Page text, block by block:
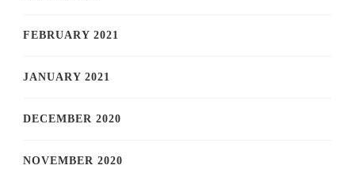
FEBRUARY 2021
JANUARY 2021
DECEMBER 2020
NOVEMBER 2020